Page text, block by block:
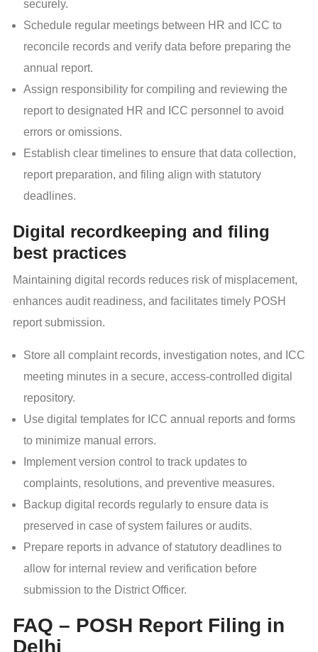
securely.
Schedule regular meetings between HR and ICC to
reconcile records and verify data before preparing the
annual report.
Assign responsibility for compiling and reviewing the
report to designated HR and ICC personnel to avoid
errors or omissions.
Establish clear timelines to ensure that data collection,
report preparation, and filing align with statutory
deadlines.
Digital recordkeeping and filing
best practices
Maintaining digital records reduces risk of misplacement,
enhances audit readiness, and facilitates timely POSH
report submission.
Store all complaint records, investigation notes, and ICC
meeting minutes in a secure, access-controlled digital
repository.
Use digital templates for ICC annual reports and forms
to minimize manual errors.
Implement version control to track updates to
complaints, resolutions, and preventive measures.
Backup digital records regularly to ensure data is
preserved in case of system failures or audits.
Prepare reports in advance of statutory deadlines to
allow for internal review and verification before
submission to the District Officer.
FAQ – POSH Report Filing in
Delhi